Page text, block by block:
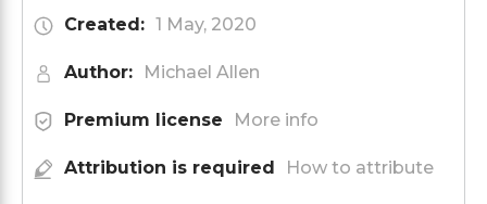
Created: 1 May, 2020
Author: Michael Allen
Premium license More info
Attribution is required How to attribute